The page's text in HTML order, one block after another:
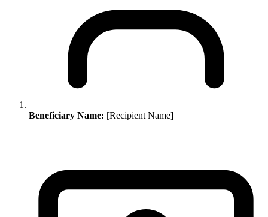
Beneficiary Name: [Recipient Name]